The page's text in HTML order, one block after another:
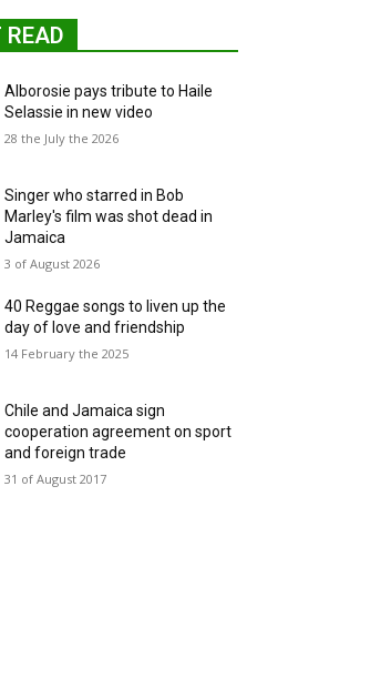
Alborosie pays tribute to Haile
Selassie in new video
28 the July the 2026
Singer who starred in Bob
Marley's film was shot dead in
Jamaica
3 of August 2026
40 Reggae songs to liven up the
day of love and friendship
14 February the 2025
Chile and Jamaica sign
cooperation agreement on sport
and foreign trade
31 of August 2017